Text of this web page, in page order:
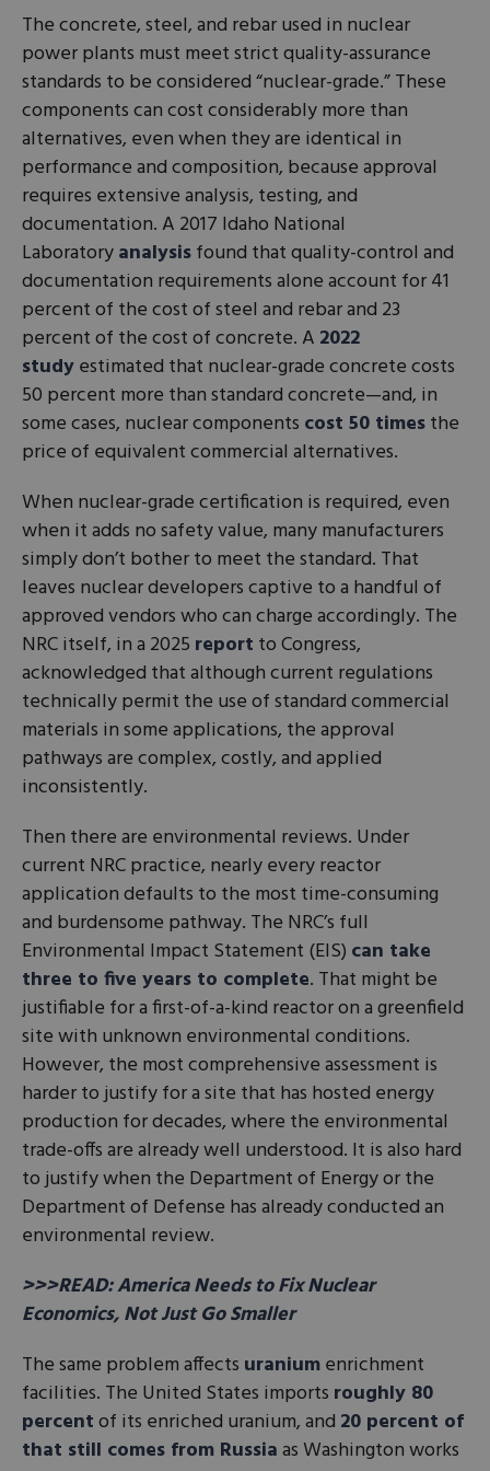
The concrete, steel, and rebar used in nuclear
power plants must meet strict quality-assurance
standards to be considered “nuclear-grade.” These
components can cost considerably more than
alternatives, even when they are identical in
performance and composition, because approval
requires extensive analysis, testing, and
documentation. A 2017 Idaho National
Laboratoryanalysisfound that quality-control and
documentation requirements alone account for 41
percent of the cost of steel and rebar and 23
percent of the cost of concrete. A 2022
studyestimated that nuclear-grade concrete costs
50 percent more than standard concrete—and, in
some cases, nuclear components cost 50 timesthe
price of equivalent commercial alternatives.
When nuclear-grade certification is required, even
when it adds no safety value, many manufacturers
simply don’t bother to meet the standard. That
leaves nuclear developers captive to a handful of
approved vendors who can charge accordingly. The
NRC itself, in a 2025 report to Congress,
acknowledged that although current regulations
technically permit the use of standard commercial
materials in some applications, the approval
pathways are complex, costly, and applied
inconsistently.
Then there are environmental reviews. Under
current NRC practice, nearly every reactor
application defaults to the most time-consuming
and burdensome pathway. The NRC’s full
Environmental Impact Statement (EIS) can take
three to five years to complete. That might be
justifiable for a first-of-a-kind reactor on a greenfield
site with unknown environmental conditions.
However, the most comprehensive assessment is
harder to justify for a site that has hosted energy
production for decades, where the environmental
trade-offs are already well understood. It is also hard
to justify when the Department of Energy or the
Department of Defense has already conducted an
environmental review.
>>>READ: America Needs to Fix Nuclear
Economics, Not Just Go Smaller
The same problem affects uraniumenrichment
facilities. The United States imports roughly 80
percentof its enriched uranium, and 20 percent of
that still comes from Russiaas Washington works